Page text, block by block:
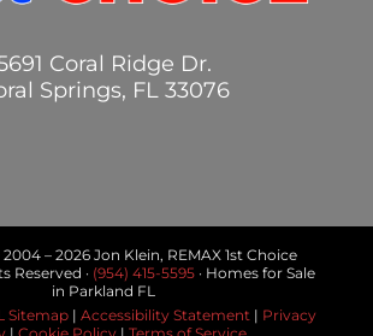
Coral Ridge Dr.
Springs, FL 33076
– 2026 Jon Klein, REMAX 1st Choice
Reserved · (954) 415-5595· Homes for Sale
in Parkland FL
Sitemap | Accessibility Statement | Privacy